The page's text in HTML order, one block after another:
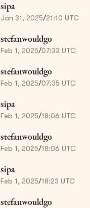
sipa
Jan 31, 2025/21:10 UTC
stefanwouldgo
Feb 1, 2025/07:33 UTC
stefanwouldgo
Feb 1, 2025/07:35 UTC
sipa
Feb 1, 2025/18:06 UTC
stefanwouldgo
Feb 1, 2025/18:06 UTC
sipa
Feb 1, 2025/18:23 UTC
stefanwouldgo